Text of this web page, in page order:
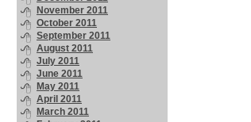
November 2011
October 2011
September 2011
August 2011
July 2011
June 2011
May 2011
April 2011
March 2011